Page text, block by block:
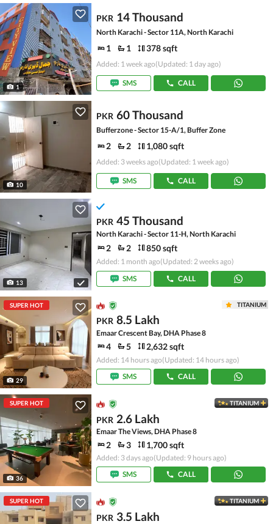
1
PKR 14 Thousand
North Karachi - Sector 11A, North Karachi
1 1 378 sqft
Added: 1 week ago(Updated: 1 day ago)
SMS CALL
10
PKR 60 Thousand
Bufferzone - Sector 15-A/1, Buffer Zone
2 2 1,080 sqft
Added: 3 weeks ago(Updated: 1 week ago)
SMS CALL
13
PKR 45 Thousand
North Karachi - Sector 11-H, North Karachi
2 2 850 sqft
Added: 1 month ago(Updated: 2 weeks ago)
SMS
CALL
SUPER HOT
29
TITANIUM
PKR 8.5 Lakh
Emaar Crescent Bay, DHA Phase 8
4 5 2,632 sqft
Added: 14 hours ago(Updated: 14 hours ago)
SMS
CALL
SUPER HOT
36
TITANIUM
PKR 2.6 Lakh
Emaar The Views, DHA Phase 8
2 3 1,700 sqft
Added: 3 days ago(Updated: 9 hours ago)
SMS
CALL
SUPER HOT TITANIUM
PKR 3.5 Lakh